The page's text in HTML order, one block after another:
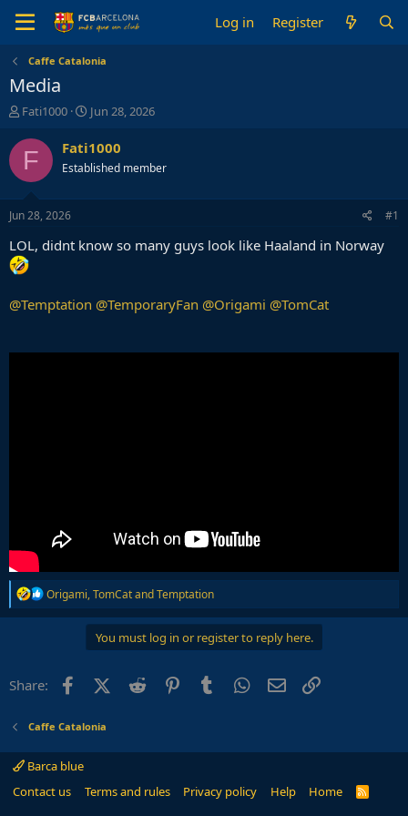
Log in Register
Caffe Catalonia
Media
T
r
a
t
a
r
t
r
Fati1000
S
a
r
t
e
Jun 28, 2026
F Fati1000
Established member
Jun 28, 2026 #1
LOL, didnt know so many guys look like Haaland in Norway
@Temptation @TemporaryFan @Origami @TomCat
R
e
a
o
n
:
Origami,TomCatandTemptation
You must log in or register to reply here.
Share: FacebookX (Twitter)
Reddit PinterestTumblr WhatsApp
Email
Caffe Catalonia
Barca blue
Contact us
Terms and rules Privacy policy Help Home
R